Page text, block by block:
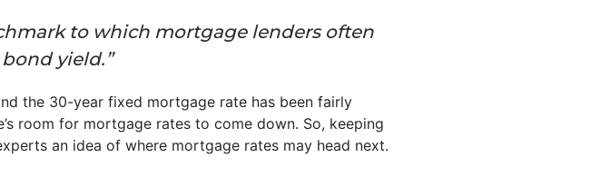
to which mortgage lenders often
yield.”
the 30-year fixed mortgage rate has been fairly
room for mortgage rates to come down. So, keeping
an idea of where mortgage rates may head next.